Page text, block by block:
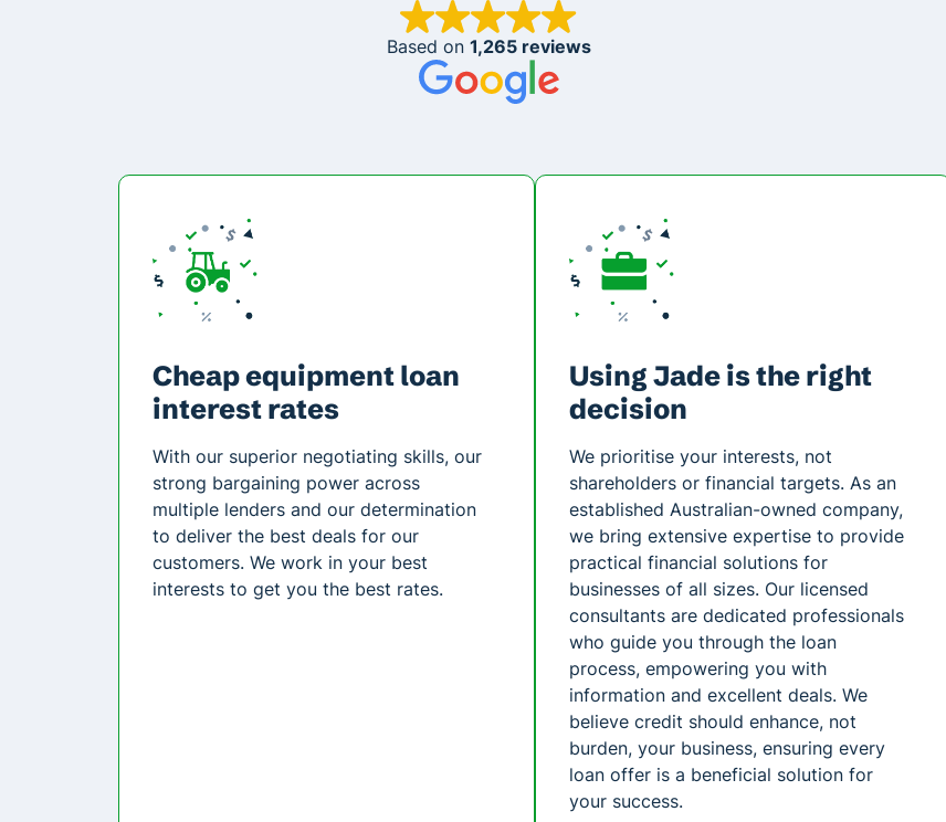
Based on 1,265 reviews
Cheap equipment loan
interest rates
With our superior negotiating skills, our
strong bargaining power across
multiple lenders and our determination
to deliver the best deals for our
customers. We work in your best
interests to get you the best rates.
Using Jade is the right
decision
We prioritise your interests, not
shareholders or financial targets. As an
established Australian-owned company,
we bring extensive expertise to provide
practical financial solutions for
businesses of all sizes. Our licensed
consultants are dedicated professionals
who guide you through the loan
process, empowering you with
information and excellent deals. We
believe credit should enhance, not
burden, your business, ensuring every
loan offer is a beneficial solution for
your success.